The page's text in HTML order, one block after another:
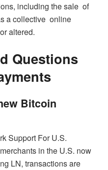
including the sale of
a collective online
altered.
Questions
Bitcoin
Support For U.S.
in the U.S. now
LN, transactions are